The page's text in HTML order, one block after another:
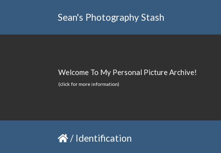
Sean's Photography Stash
Welcome To My Personal Picture Archive!
(click for more information)
/ Identification